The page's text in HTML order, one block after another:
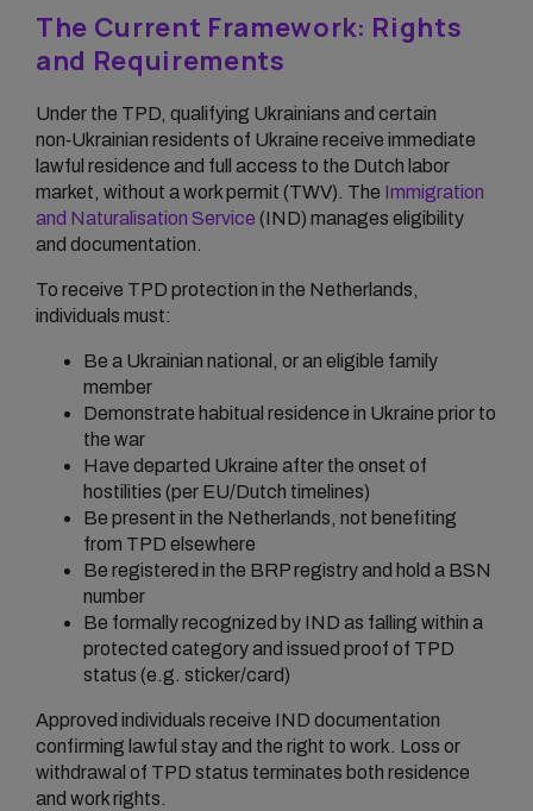
The Current Framework: Rights
and Requirements
Under the TPD, qualifying Ukrainians and certain
non‑Ukrainian residents of Ukraine receive immediate
lawful residence and full access to the Dutch labor
market, without a work permit (TWV). The Immigration
and Naturalisation Service (IND) manages eligibility
and documentation.
To receive TPD protection in the Netherlands,
individuals must:
Be a Ukrainian national, or an eligible family
member
Demonstrate habitual residence in Ukraine prior to
the war
Have departed Ukraine after the onset of
hostilities (per EU/Dutch timelines)
Be present in the Netherlands, not benefiting
from TPD elsewhere
Be registered in the BRP registry and hold a BSN
number
Be formally recognized by IND as falling within a
protected category and issued proof of TPD
status (e.g. sticker/card)
Approved individuals receive IND documentation
confirming lawful stay and the right to work. Loss or
withdrawal of TPD status terminates both residence
and work rights.